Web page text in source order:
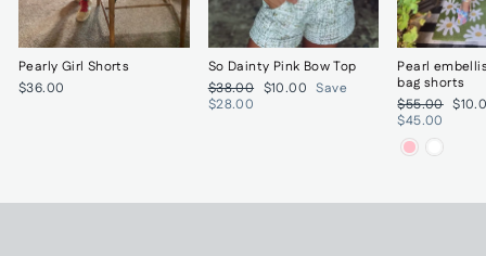
Pearly Girl Shorts
$36.00
So Dainty Pink Bow Top
Regular
price
$38.00 Sale
$10.00 Save
$28.00
Pearl
bag shorts
Regular
price
$55.00 Sale
$45.00